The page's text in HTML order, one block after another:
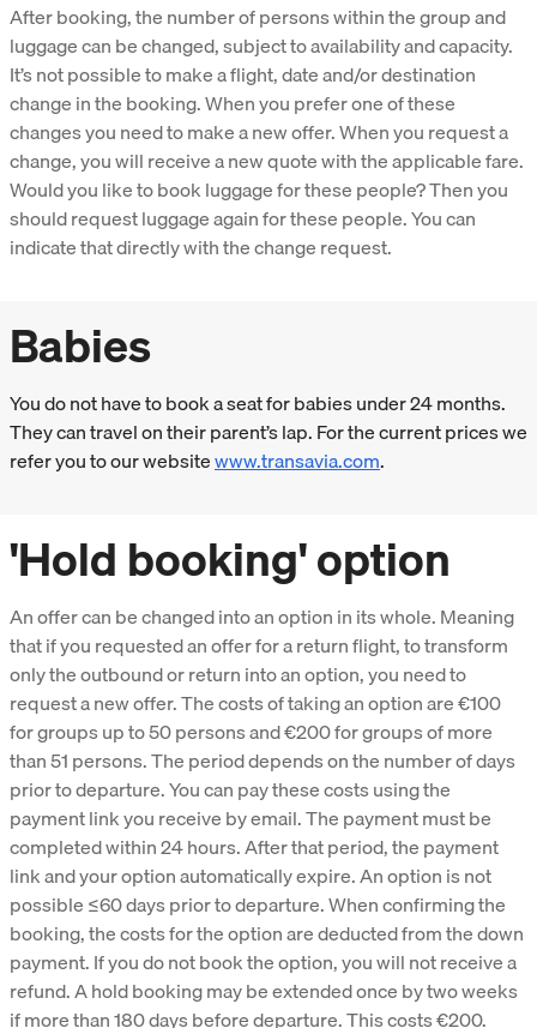
After booking, the number of persons within the group and
luggage can be changed, subject to availability and capacity.
It’s not possible to make a flight, date and/or destination
change in the booking. When you prefer one of these
changes you need to make a new offer. When you request a
change, you will receive a new quote with the applicable fare.
Would you like to book luggage for these people? Then you
should request luggage again for these people. You can
indicate that directly with the change request.
Babies
You do not have to book a seat for babies under 24 months.
They can travel on their parent’s lap. For the current prices we
refer you to our websitewww.transavia.com.
'Hold booking' option
An offer can be changed into an option in its whole. Meaning
that if you requested an offer for a return flight, to transform
only the outbound or return into an option, you need to
request a new offer. The costs of taking an option are €100
for groups up to 50 persons and €200 for groups of more
than 51 persons. The period depends on the number of days
prior to departure. You can pay these costs using the
payment link you receive by email. The payment must be
completed within 24 hours. After that period, the payment
link and your option automatically expire. An option is not
possible ≤60 days prior to departure. When confirming the
booking, the costs for the option are deducted from the down
payment. If you do not book the option, you will not receive a
refund. A hold booking may be extended once by two weeks
if more than 180 days before departure. This costs €200.